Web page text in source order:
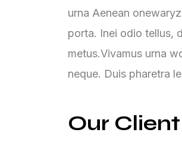
urna Aenean
porta. Inei odio tellus,
metus.Vivamus urna
neque. Duis pharetra
Our